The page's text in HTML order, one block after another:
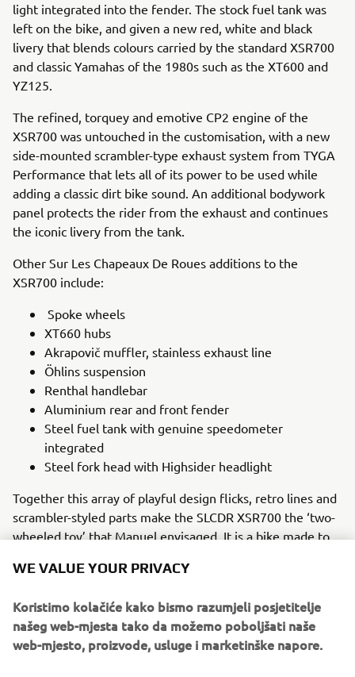
light integrated into the fender. The stock fuel tank was
left on the bike, and given a new red, white and black
livery that blends colours carried by the standard XSR700
and classic Yamahas of the 1980s such as the XT600 and
YZ125.
The refined, torquey and emotive CP2 engine of the
XSR700 was untouched in the customisation, with a new
side-mounted scrambler-type exhaust system from TYGA
Performance that lets all of its power to be used while
adding a classic dirt bike sound. An additional bodywork
panel protects the rider from the exhaust and continues
the iconic livery from the tank.
Other Sur Les Chapeaux De Roues additions to the
XSR700 include:
Spoke wheels
XT660 hubs
Akrapovič muffler, stainless exhaust line
Öhlins suspension
Renthal handlebar
Aluminium rear and front fender
Steel fuel tank with genuine speedometer
integrated
Steel fork head with Highsider headlight
Together this array of playful design flicks, retro lines and
scrambler-styled parts make the SLCDR XSR700 the ‘two-
wheeled toy’ that Manuel envisaged. It is a bike made to
embraces its beloved ‘80s heritage while utilising the
perfect choice for the intrepid customiser.
WE VALUE YOUR PRIVACY
Koristimo kolačiće kako bismo razumjeli posjetitelje
našeg web-mjesta tako da možemo poboljšati naše
web-mjesto, proizvode, usluge i marketinške napore.